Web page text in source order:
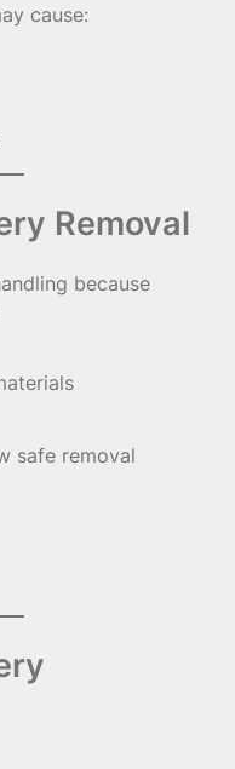
cause:
Removal
because
safe removal